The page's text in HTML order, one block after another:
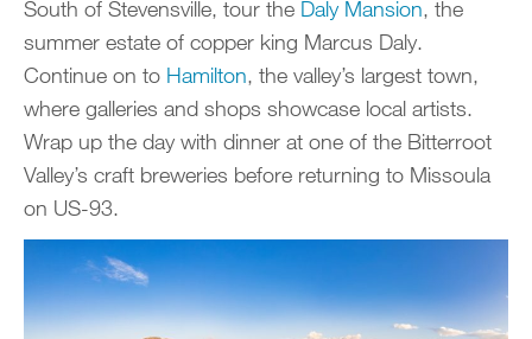
South of Stevensville, tour the Daly Mansion, the
summer estate of copper king Marcus Daly.
Continue on to Hamilton, the valley’s largest town,
where galleries and shops showcase local artists.
Wrap up the day with dinner at one of the Bitterroot
Valley’s craft breweries before returning to Missoula
on US-93.